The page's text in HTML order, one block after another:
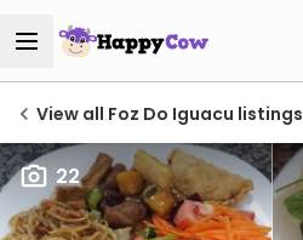
View all Foz Do Iguacu listings
22